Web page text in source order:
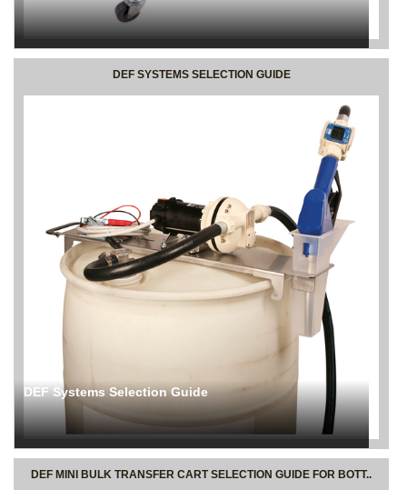
DEF SYSTEMS SELECTION GUIDE
DEF Systems Selection Guide
DEF MINI BULK TRANSFER CART SELECTION GUIDE FOR BOTT..